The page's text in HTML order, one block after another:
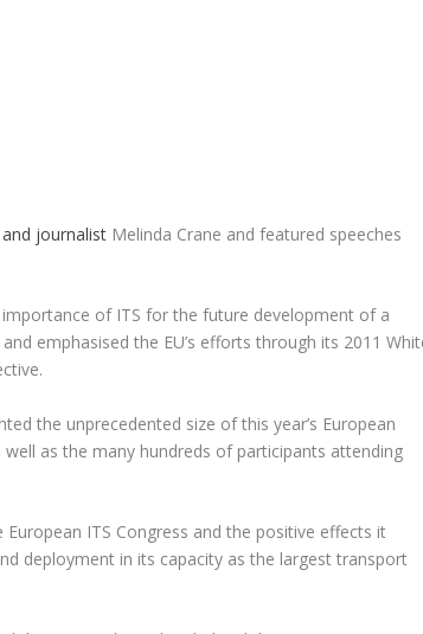
journalist Melinda Crane and featured speeches
of ITS for the future development of a
emphasised the EU’s efforts through its 2011
the unprecedented size of this year’s European
as the many hundreds of participants attending
ITS Congress and the positive effects it
deployment in its capacity as the largest transport